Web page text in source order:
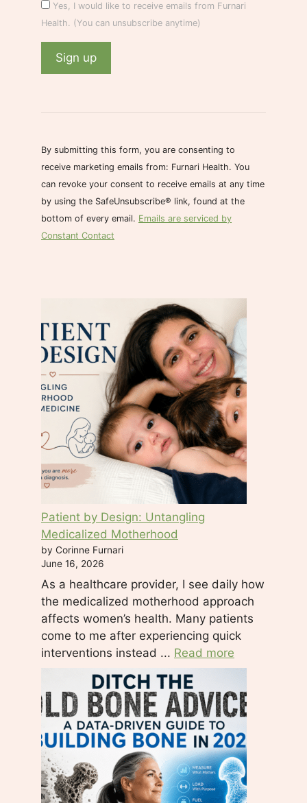
Yes, I would like to receive emails from Furnari
Health. (You can unsubscribe anytime)
o
s
n
t
C
U
s
e
.
l
e
a
s
l
e
a
e
t
h
i
s
i
e
d
b
l
a
By submitting this form, you are consenting to
receive marketing emails from: Furnari Health. You
can revoke your consent to receive emails at any time
by using the SafeUnsubscribe® link, found at the
bottom of every email. Emails are serviced by
Constant Contact
Patient by Design: Untangling
Medicalized Motherhood
by Corinne Furnari
June 16, 2026
As a healthcare provider, I see daily how
the medicalized motherhood approach
affects women’s health. Many patients
come to me after experiencing quick
interventions instead ... Read more